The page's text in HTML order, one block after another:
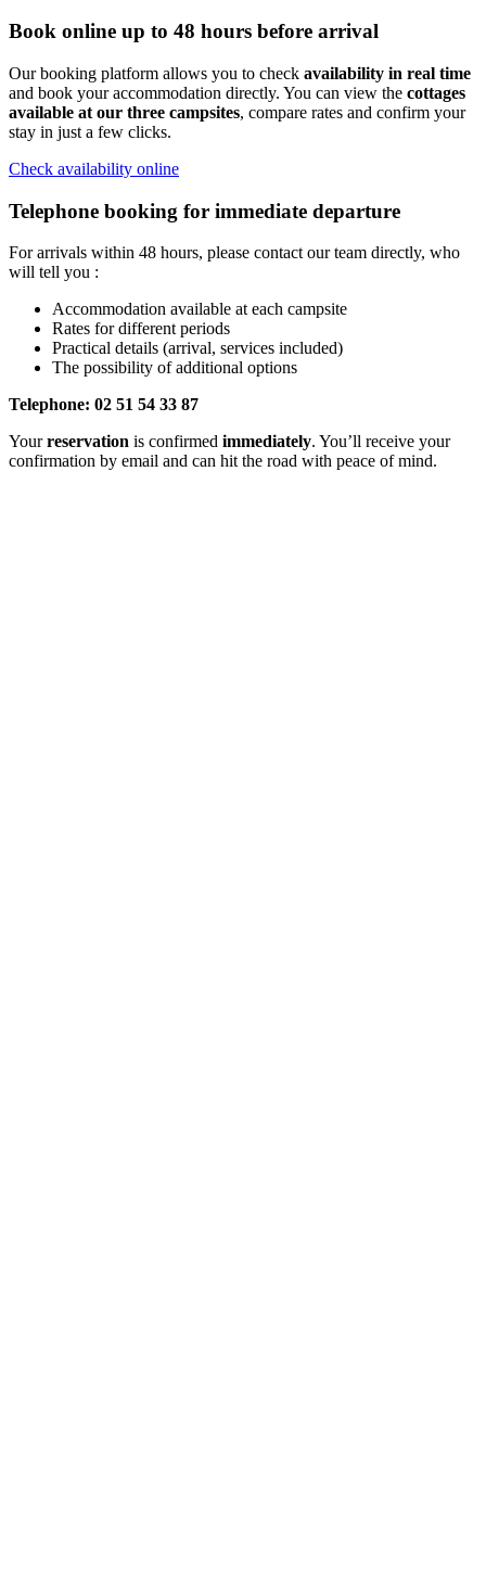
Book online up to 48 hours before arrival
Our booking platform allows you to check availability in real time
and book your accommodation directly. You can view the cottages
available at our three campsites, compare rates and confirm your
stay in just a few clicks.
Check availability online
Telephone booking for immediate departure
For arrivals within 48 hours, please contact our team directly, who
will tell you :
Accommodation available at each campsite
Rates for different periods
Practical details (arrival, services included)
The possibility of additional options
Telephone: 02 51 54 33 87
Yourreservation is confirmed immediately. You’ll receive your
confirmation by email and can hit the road with peace of mind.